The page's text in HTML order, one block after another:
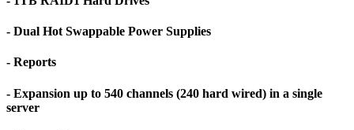
- Dual Hot Swappable Power Supplies
- Reports
- Expansion up to 540 channels (240 hard wired) in a single
server